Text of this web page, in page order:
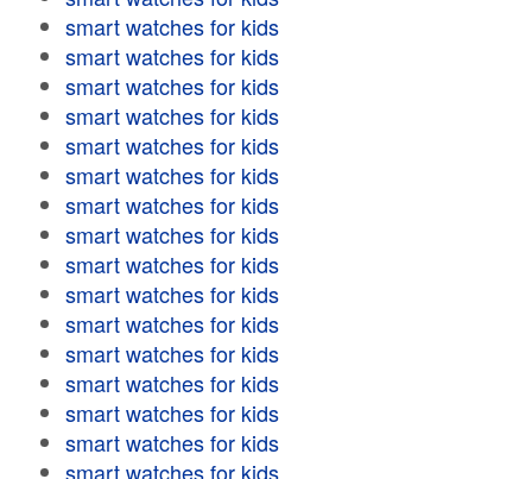
smart watches for kids
smart watches for kids
smart watches for kids
smart watches for kids
smart watches for kids
smart watches for kids
smart watches for kids
smart watches for kids
smart watches for kids
smart watches for kids
smart watches for kids
smart watches for kids
smart watches for kids
smart watches for kids
smart watches for kids
smart watches for kids